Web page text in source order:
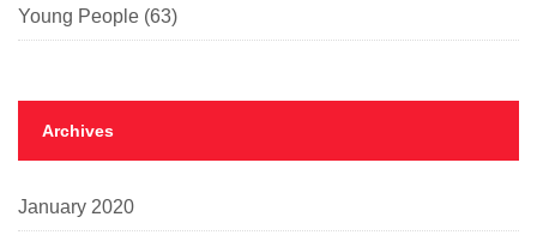
Young People (63)
Archives
January 2020